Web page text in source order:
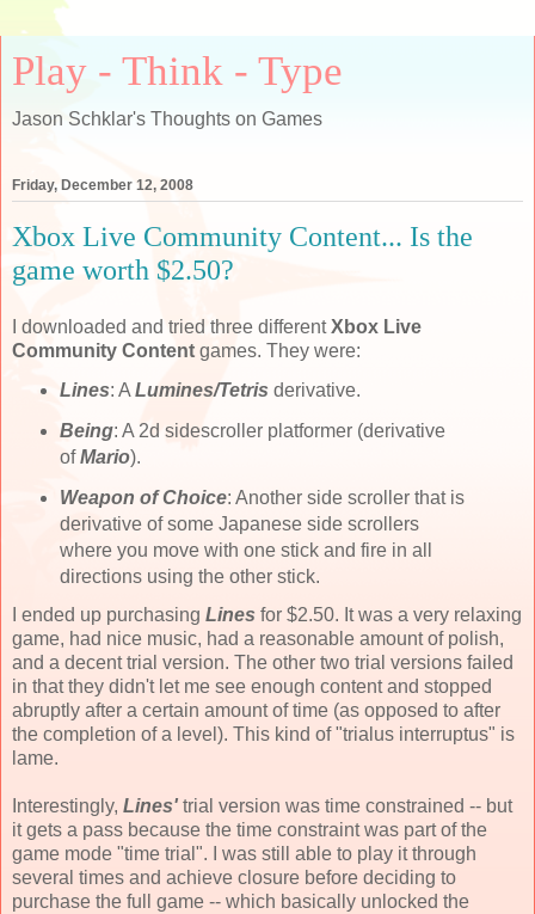
Play - Think - Type
Jason Schklar's Thoughts on Games
Friday, December 12, 2008
Xbox Live Community Content... Is the
game worth $2.50?
I downloaded and tried three differentXbox Live
Community Content games. They were:
Lines: A Lumines/Tetris derivative.
Being: A 2d sidescroller platformer (derivative
ofMario).
Weapon of Choice: Another side scroller that is
derivative of some Japanese side scrollers
where you move with one stick and fire in all
directions using the other stick.
I ended up purchasing Lines for $2.50. It was a very relaxing
game, had nice music, had a reasonable amount of polish,
and a decent trial version. The other two trial versions failed
in that they didn't let me see enough content and stopped
abruptly after a certain amount of time (as opposed to after
the completion of a level). This kind of "trialus interruptus" is
lame.
Interestingly, Lines' trial version was time constrained -- but
it gets a pass because the time constraint was part of the
game mode "time trial". I was still able to play it through
several times and achieve closure before deciding to
purchase the full game -- which basically unlocked the